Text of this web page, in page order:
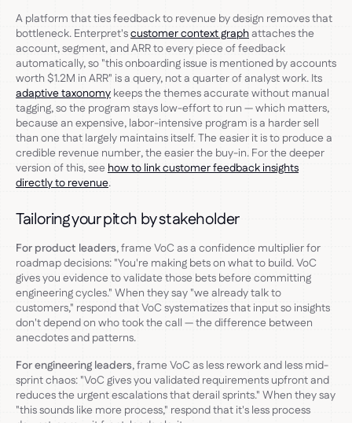
A platform that ties feedback to revenue by design removes that
bottleneck. Enterpret'scustomer context graphattaches the
account, segment, and ARR to every piece of feedback
automatically, so "this onboarding issue is mentioned by accounts
worth $1.2M in ARR" is a query, not a quarter of analyst work. Its
adaptive taxonomy keeps the themes accurate without manual
tagging, so the program stays low-effort to run — which matters,
because an expensive, labor-intensive program is a harder sell
than one that largely maintains itself. The easier it is to produce a
credible revenue number, the easier the buy-in. For the deeper
version of this, see how to link customer feedback insights
directly to revenue.
Tailoring your pitch by stakeholder
For product leaders, frame VoC as a confidence multiplier for
roadmap decisions: "You're making bets on what to build. VoC
gives you evidence to validate those bets before committing
engineering cycles." When they say "we already talk to
customers," respond that VoC systematizes that input so insights
don't depend on who took the call — the difference between
anecdotes and patterns.
For engineering leaders, frame VoC as less rework and less mid-
sprint chaos: "VoC gives you validated requirements upfront and
reduces the urgent escalations that derail sprints." When they say
"this sounds like more process," respond that it's less process